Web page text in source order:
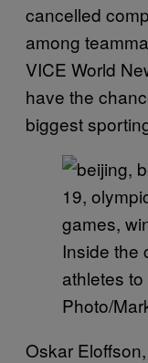
cancelled
among
VICE World
have the
biggest
Inside the
athletes
Photo/
Oskar